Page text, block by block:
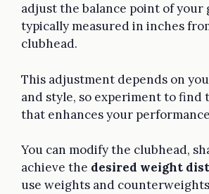
adjust the balance point of your
typically measured in inches
clubhead.
This adjustment depends on
and style, so experiment to find
that enhances your
You can modify the clubhead,
achieve the desired weight
use weights and